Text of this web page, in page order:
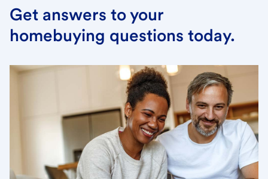
Get answers to your
homebuying questions today.